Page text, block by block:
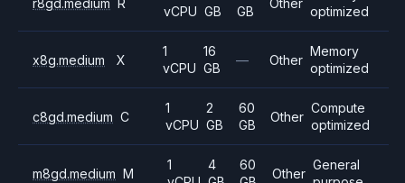
vCPU GB
GB
optimized
x8g.medium X
1
vCPU
16
GB
— Other
Memory
optimized
c8gd.medium C
1
vCPU
2
GB
60
GB
Other
Compute
optimized
m8gd.medium M
1
4
60
Other
General